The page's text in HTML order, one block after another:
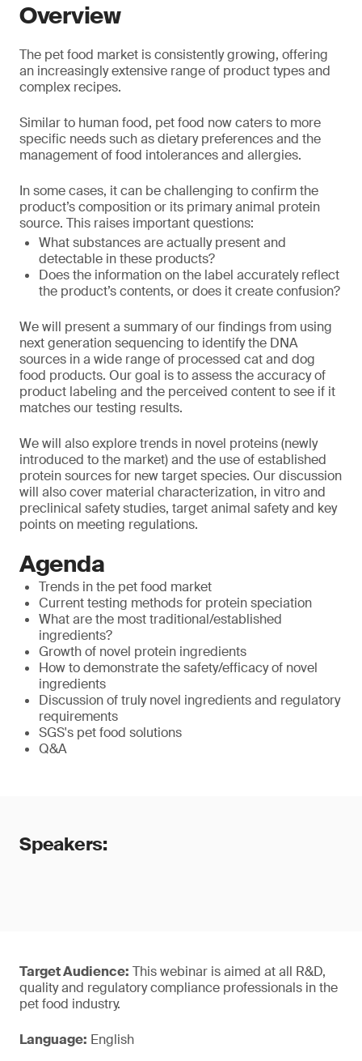
Overview
The pet food market is consistently growing, offering
an increasingly extensive range of product types and
complex recipes.
Similar to human food, pet food now caters to more
specific needs such as dietary preferences and the
management of food intolerances and allergies.
In some cases, it can be challenging to confirm the
product’s composition or its primary animal protein
source. This raises important questions:
What substances are actually present and
detectable in these products?
Does the information on the label accurately reflect
the product’s contents, or does it create confusion?
We will present a summary of our findings from using
next generation sequencing to identify the DNA
sources in a wide range of processed cat and dog
food products. Our goal is to assess the accuracy of
product labeling and the perceived content to see if it
matches our testing results.
We will also explore trends in novel proteins (newly
introduced to the market) and the use of established
protein sources for new target species. Our discussion
will also cover material characterization, in vitro and
preclinical safety studies, target animal safety and key
points on meeting regulations.
Agenda
Trends in the pet food market
Current testing methods for protein speciation
What are the most traditional/established
ingredients?
Growth of novel protein ingredients
How to demonstrate the safety/efficacy of novel
ingredients
Discussion of truly novel ingredients and regulatory
requirements
SGS's pet food solutions
Q&A
Speakers:
Target Audience: This webinar is aimed at all R&D,
quality and regulatory compliance professionals in the
pet food industry.
Language: English